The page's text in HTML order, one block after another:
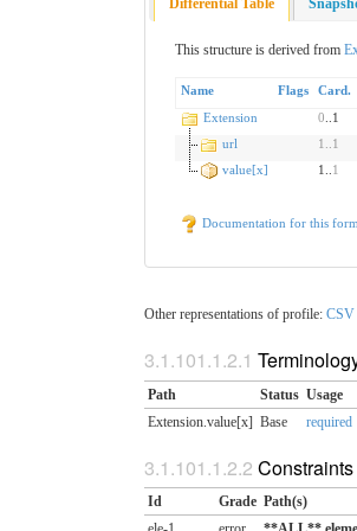
Differential Table
This structure is derived from
Name Flags Card.
Extension
0 ..1
url
1 1
value[x]
1.. 1
Documentation for this
Other representations of profile: CSV
Path Status Usage
Extension.value[x] Base required
Constraints
Id Grade Path(s)